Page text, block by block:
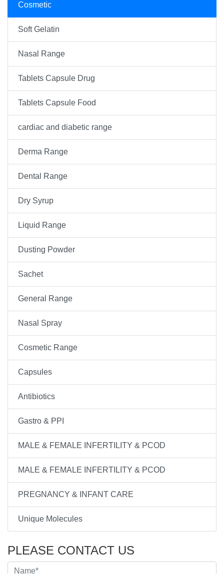
Cosmetic
Soft Gelatin
Nasal Range
Tablets Capsule Drug
Tablets Capsule Food
cardiac and diabetic range
Derma Range
Dental Range
Dry Syrup
Liquid Range
Dusting Powder
Sachet
General Range
Nasal Spray
Cosmetic Range
Capsules
Antibiotics
Gastro & PPI
MALE & FEMALE INFERTILITY & PCOD
MALE & FEMALE INFERTILITY & PCOD
PREGNANCY & INFANT CARE
Unique Molecules
PLEASE CONTACT US